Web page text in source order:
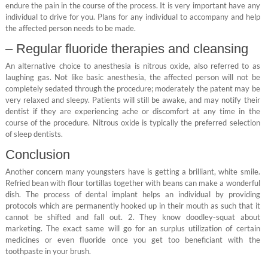
endure the pain in the course of the process. It is very important have any
individual to drive for you. Plans for any individual to accompany and help
the affected person needs to be made.
– Regular fluoride therapies and cleansing
An alternative choice to anesthesia is nitrous oxide, also referred to as
laughing gas. Not like basic anesthesia, the affected person will not be
completely sedated through the procedure; moderately the patent may be
very relaxed and sleepy. Patients will still be awake, and may notify their
dentist if they are experiencing ache or discomfort at any time in the
course of the procedure. Nitrous oxide is typically the preferred selection
of sleep dentists.
Conclusion
Another concern many youngsters have is getting a brilliant, white smile.
Refried bean with flour tortillas together with beans can make a wonderful
dish. The process of dental implant helps an individual by providing
protocols which are permanently hooked up in their mouth as such that it
cannot be shifted and fall out. 2. They know doodley-squat about
marketing. The exact same will go for an surplus utilization of certain
medicines or even fluoride once you get too beneficiant with the
toothpaste in your brush.